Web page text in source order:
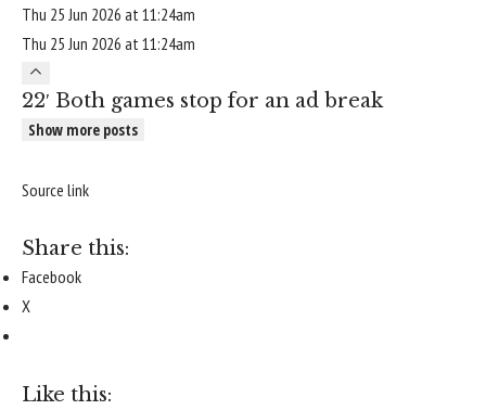
Thu 25 Jun 2026 at 11:24am
Thu 25 Jun 2026 at 11:24am
22′ Both games stop for an ad break
Show more posts
Source link
Share this:
Facebook
X
Like this: